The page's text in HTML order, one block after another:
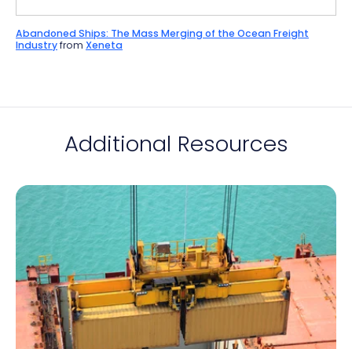
Abandoned Ships: The Mass Merging of the Ocean Freight
Industryfrom Xeneta
Additional Resources